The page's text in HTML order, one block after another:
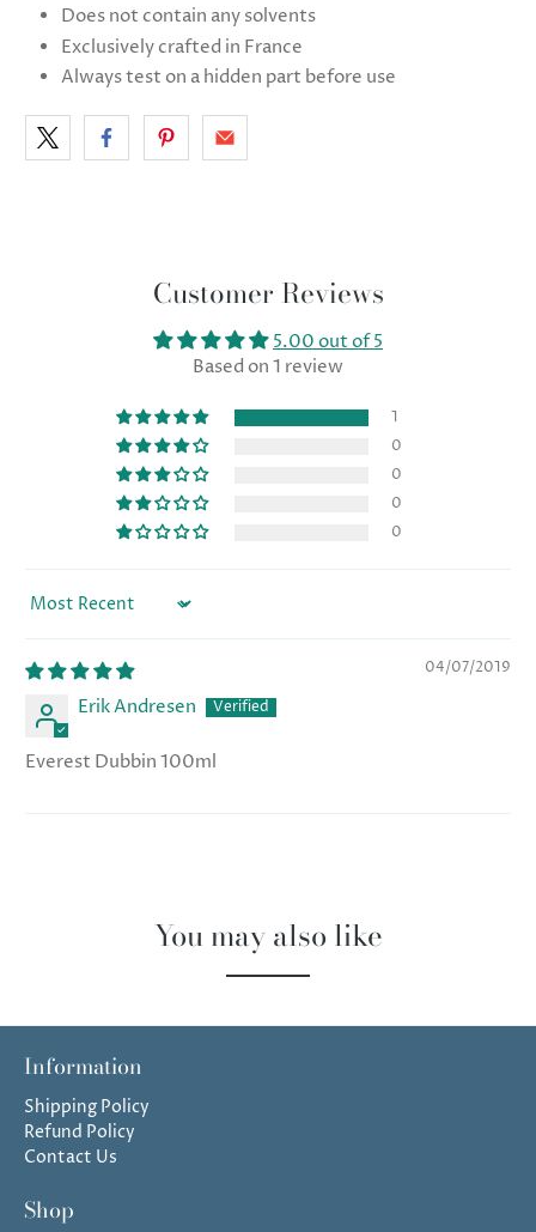
Does not contain any solvents
Exclusively crafted in France
Always test on a hidden part before use
Customer Reviews
5.00 out of 5
Based on 1 review
1
0
0
0
0
Sort by
04/07/2019
Erik Andresen
Everest Dubbin 100ml
You may also like
Information
Shipping Policy
Refund Policy
Contact Us
Shop